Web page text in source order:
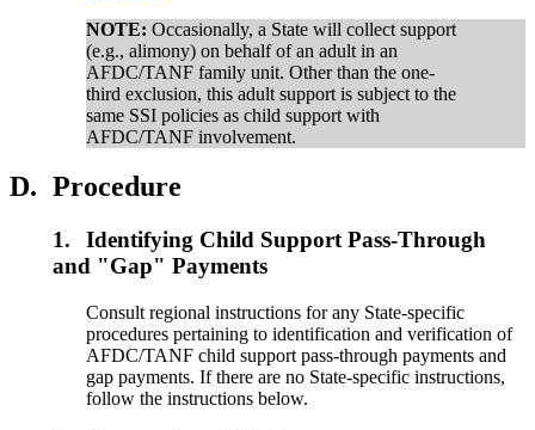
NOTE:Occasionally, a State will collect support
(e.g., alimony) on behalf of an adult in an
AFDC/TANF family unit. Other than the one-
third exclusion, this adult support is subject to the
same SSI policies as child support with
AFDC/TANF involvement.
D. Procedure
1.
Identifying Child Support Pass-Through
and "Gap" Payments
Consult regional instructions for any State-specific
procedures pertaining to identification and verification of
AFDC/TANF child support pass-through payments and
gap payments. If there are no State-specific instructions,
follow the instructions below.